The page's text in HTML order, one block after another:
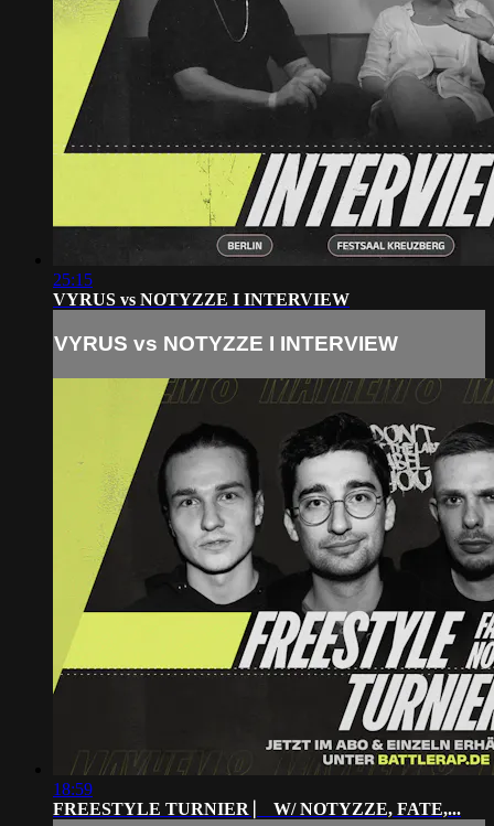
25:15
VYRUS vs NOTYZZE I INTERVIEW
VYRUS vs NOTYZZE I INTERVIEW
18:59
FREESTYLE TURNIER ⎸ W/ NOTYZZE, FATE,...